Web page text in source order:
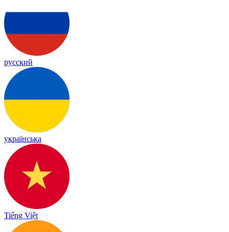
русский
українська
Tiếng Việt